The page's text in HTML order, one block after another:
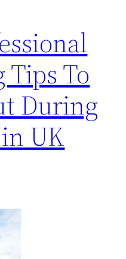
To
During
UK